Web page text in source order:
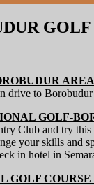
AREA
drive to
GOLF-
Club and try
your skills and
in hotel in
GOLF COURSE